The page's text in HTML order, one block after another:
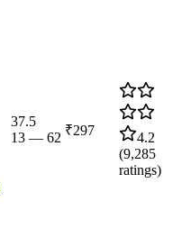
37.5
13 — 62 ₹297
4.2
(9,285
ratings)